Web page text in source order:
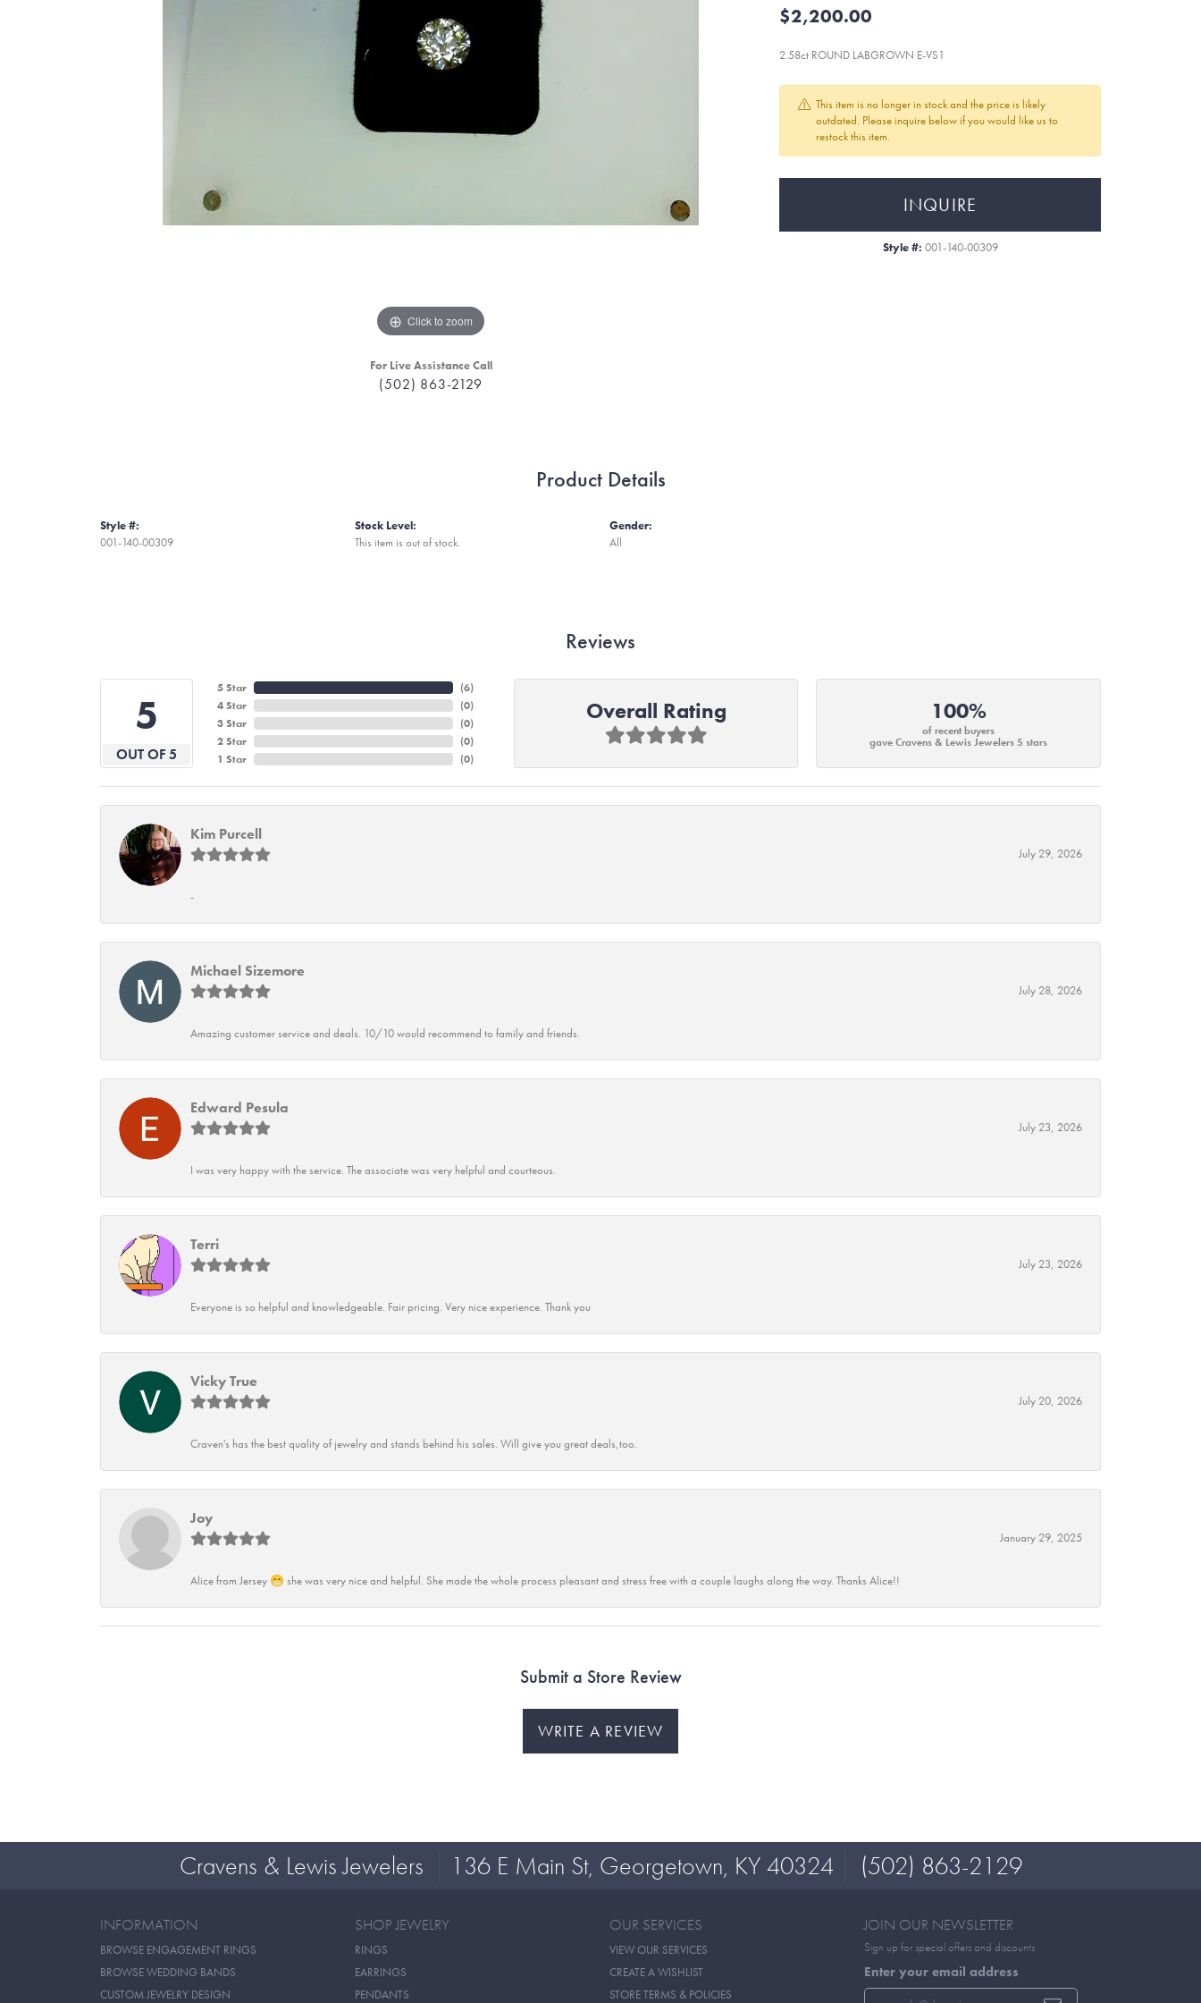
Click to zoom
For Live Assistance Call
(502) 863-2129
$2,200.00
2.58ct ROUND LABGROWN E-VS1
This item is no longer in stock and the price is likely
outdated. Please inquire below if you would like us to
restock this item.
INQUIRE
Style #: 001-140-00309
Product Details
Style #:
001-140-00309
Stock Level:
This item is out of stock.
Gender:
All
Reviews
5
OUT OF 5
5 Star
4 Star
3 Star
2 Star
1 Star
(6)
(0)
(0)
(0)
(0)
Overall Rating 100%
of recent buyers
gave Cravens & Lewis Jewelers 5 stars
Kim Purcell
July 29, 2026
-
Michael Sizemore
July 28, 2026
Amazing customer service and deals. 10/10 would recommend to family and friends.
Edward Pesula
July 23, 2026
I was very happy with the service. The associate was very helpful and courteous.
Terri
July 23, 2026
Everyone is so helpful and knowledgeable. Fair pricing. Very nice experience. Thank you
Vicky True
July 20, 2026
Craven's has the best quality of jewelry and stands behind his sales. Will give you great deals,too.
Joy
January 29, 2025
Alice from Jersey 😁 she was very nice and helpful. She made the whole process pleasant and stress free with a couple laughs along the way. Thanks Alice!!
Submit a Store Review
WRITE A REVIEW
Cravens & Lewis Jewelers 136 E Main St, Georgetown, KY 40324 (502) 863-2129
INFORMATION
BROWSE ENGAGEMENT RINGS
BROWSE WEDDING BANDS
CUSTOM JEWELRY DESIGN
SHOP JEWELRY
RINGS
EARRINGS
PENDANTS
OUR SERVICES
VIEW OUR SERVICES
CREATE A WISHLIST
STORE TERMS & POLICIES
JOIN OUR NEWSLETTER
Sign up for special offers and discounts
Enter your email address